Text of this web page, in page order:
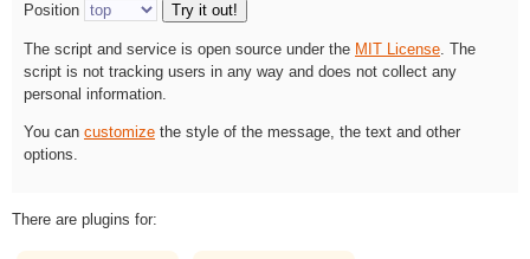
Position
Try it out!
The script and service is open source under the MIT License. The
script is not tracking users in any way and does not collect any
personal information.
You can customize the style of the message, the text and other
options.
There are plugins for: